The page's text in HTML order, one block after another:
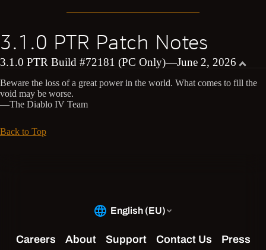
3.1.0 PTR Patch Notes
3.1.0 PTR Build #72181 (PC Only)—June 2, 2026
Beware the loss of a great power in the world. What comes to fill the
void may be worse.
—The Diablo IV Team
Back to Top